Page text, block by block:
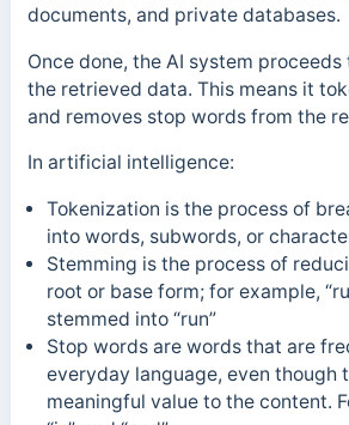
documents, and private databases.
Once done, the AI system
the retrieved data. This means it
and removes stop words from the
In artificial intelligence:
Tokenization is the process of
into words, subwords, or
Stemming is the process of
root or base form; for example,
stemmed into “run”
Stop words are words that are
everyday language, even though
meaningful value to the content.